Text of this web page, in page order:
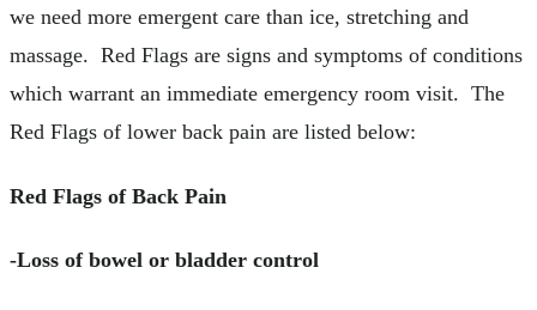
we need more emergent care than ice, stretching and
massage. Red Flags are signs and symptoms of conditions
which warrant an immediate emergency room visit. The
Red Flags of lower back pain are listed below:
Red Flags of Back Pain
-Loss of bowel or bladder control